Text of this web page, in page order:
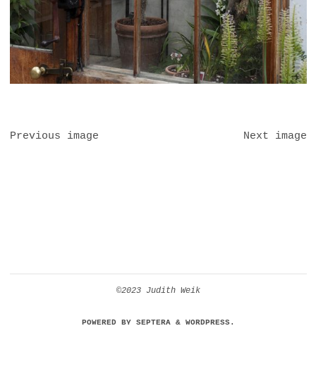
Previous image Next image
©2023 Judith Weik
POWERED BYSEPTERA& WORDPRESS.